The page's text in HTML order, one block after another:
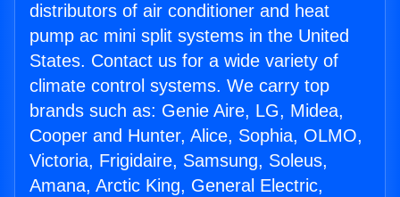
distributors of air conditioner and heat
pump ac mini split systems in the United
States. Contact us for a wide variety of
climate control systems. We carry top
brands such as: Genie Aire, LG, Midea,
Cooper and Hunter, Alice, Sophia, OLMO,
Victoria, Frigidaire, Samsung, Soleus,
Amana, Arctic King, General Electric,